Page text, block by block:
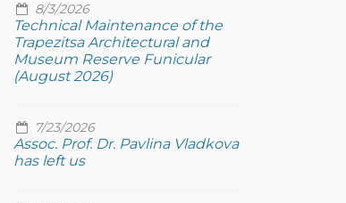
8/3/2026
Technical Maintenance of the
Trapezitsa Architectural and
Museum Reserve Funicular
(August 2026)
7/23/2026
Assoc. Prof. Dr. Pavlina Vladkova
has left us